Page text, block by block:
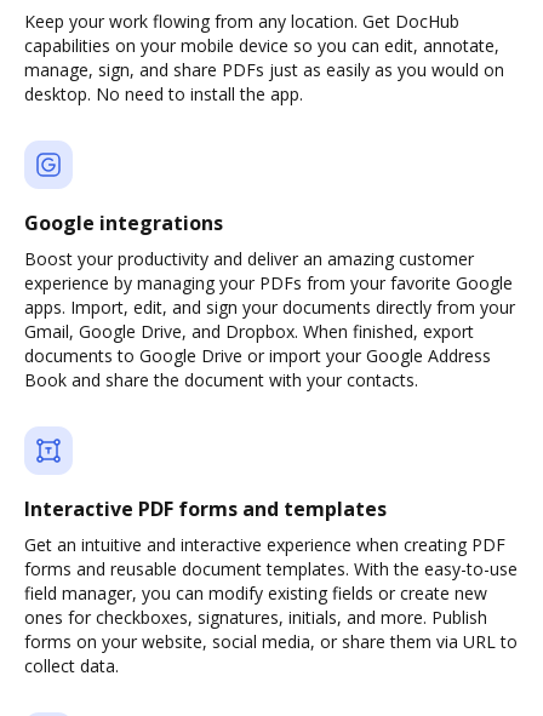
Keep your work flowing from any location. Get DocHub
capabilities on your mobile device so you can edit, annotate,
manage, sign, and share PDFs just as easily as you would on
desktop. No need to install the app.
Google integrations
Boost your productivity and deliver an amazing customer
experience by managing your PDFs from your favorite Google
apps. Import, edit, and sign your documents directly from your
Gmail, Google Drive, and Dropbox. When finished, export
documents to Google Drive or import your Google Address
Book and share the document with your contacts.
Interactive PDF forms and templates
Get an intuitive and interactive experience when creating PDF
forms and reusable document templates. With the easy-to-use
field manager, you can modify existing fields or create new
ones for checkboxes, signatures, initials, and more. Publish
forms on your website, social media, or share them via URL to
collect data.